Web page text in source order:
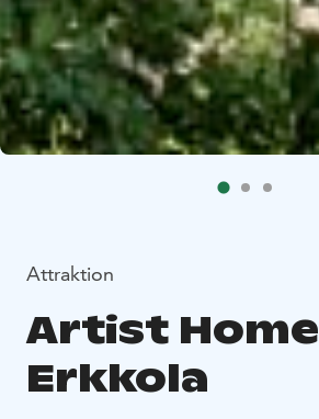
Attraktion
Artist Home
Erkkola